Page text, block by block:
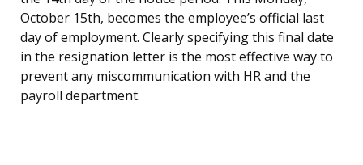
October 15th, becomes the employee’s official last
day of employment. Clearly specifying this final date
in the resignation letter is the most effective way to
prevent any miscommunication with HR and the
payroll department.